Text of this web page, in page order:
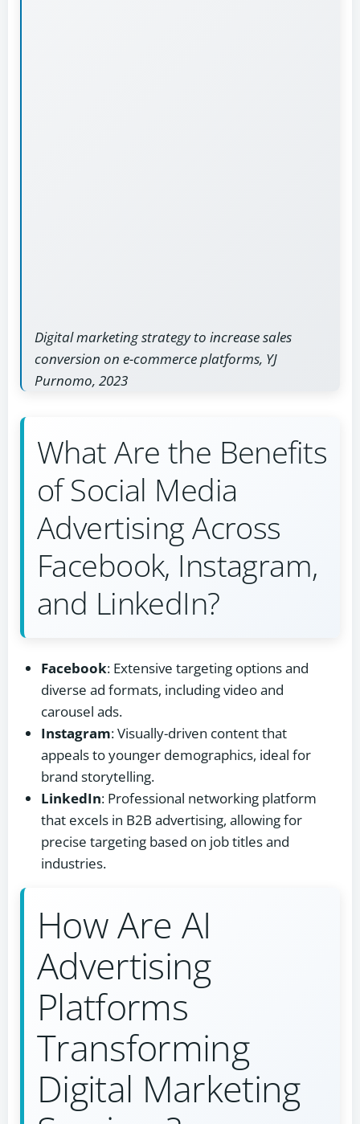
Digital marketing strategy to increase sales
conversion on e-commerce platforms, YJ
Purnomo, 2023
What Are the Benefits
of Social Media
Advertising Across
Facebook, Instagram,
and LinkedIn?
Facebook: Extensive targeting options and
diverse ad formats, including video and
carousel ads.
Instagram: Visually-driven content that
appeals to younger demographics, ideal for
brand storytelling.
LinkedIn: Professional networking platform
that excels in B2B advertising, allowing for
precise targeting based on job titles and
industries.
How Are AI
Advertising
Platforms
Transforming
Digital Marketing